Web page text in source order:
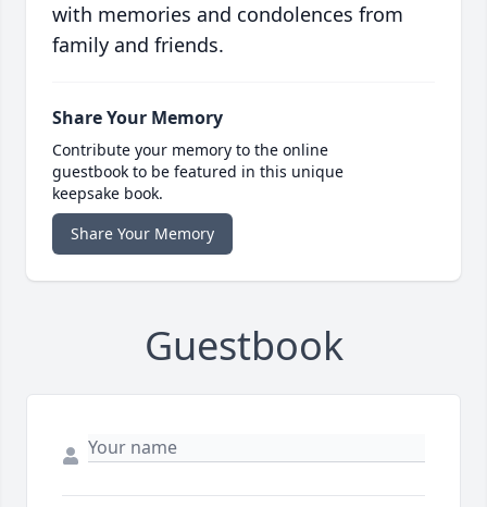
with memories and condolences from
family and friends.
Share Your Memory
Contribute your memory to the online
guestbook to be featured in this unique
keepsake book.
Share Your Memory
Guestbook